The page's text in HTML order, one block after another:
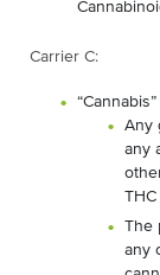
Carrier C:
Any
any
The
any